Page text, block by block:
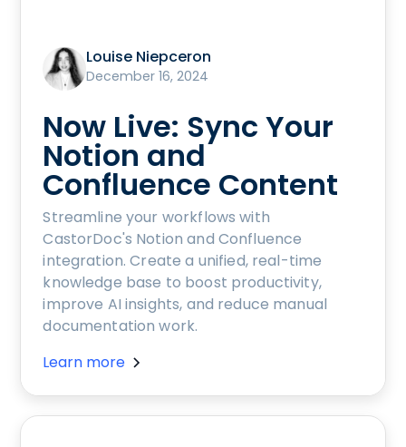
Louise Niepceron
December 16, 2024
Now Live: Sync Your
Notion and
Confluence Content
Streamline your workflows with
CastorDoc's Notion and Confluence
integration. Create a unified, real-time
knowledge base to boost productivity,
improve AI insights, and reduce manual
documentation work.
Learn more